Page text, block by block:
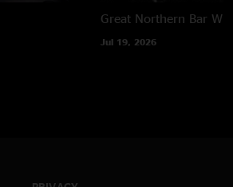
Great Northern Bar
Jul 19, 2026